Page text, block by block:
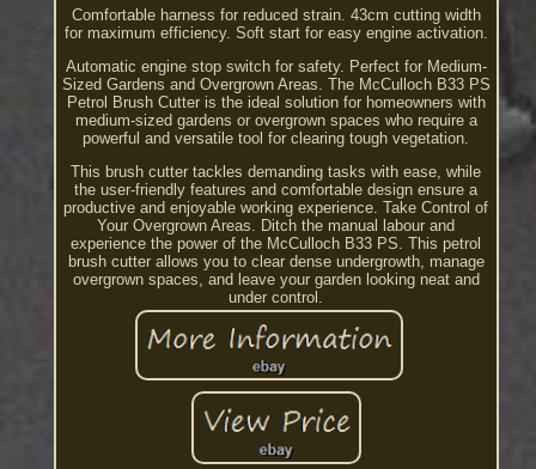
Comfortable harness for reduced strain. 43cm cutting width
for maximum efficiency. Soft start for easy engine activation.
Automatic engine stop switch for safety. Perfect for Medium-
Sized Gardens and Overgrown Areas. The McCulloch B33 PS
Petrol Brush Cutter is the ideal solution for homeowners with
medium-sized gardens or overgrown spaces who require a
powerful and versatile tool for clearing tough vegetation.
This brush cutter tackles demanding tasks with ease, while
the user-friendly features and comfortable design ensure a
productive and enjoyable working experience. Take Control of
Your Overgrown Areas. Ditch the manual labour and
experience the power of the McCulloch B33 PS. This petrol
brush cutter allows you to clear dense undergrowth, manage
overgrown spaces, and leave your garden looking neat and
under control.